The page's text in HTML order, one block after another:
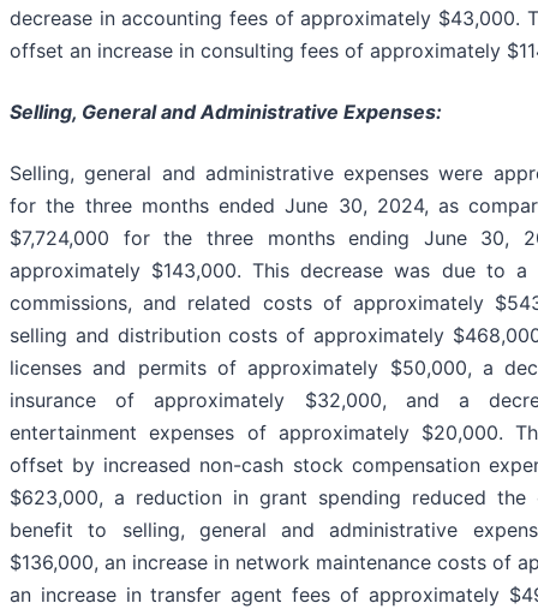
decrease in accounting fees of approximately $43,000.
offset an increase in consulting fees of approximately
Selling, General and Administrative Expenses:
Selling, general and administrative expenses were
for the three months ended June 30, 2024, as
$7,724,000 for the three months ending June 30,
approximately $143,000. This decrease was due to a
commissions, and related costs of approximately
selling and distribution costs of approximately
licenses and permits of approximately $50,000, a
insurance of approximately $32,000, and a
entertainment expenses of approximately $20,000.
offset by increased non-cash stock compensation
$623,000, a reduction in grant spending reduced the
benefit to selling, general and administrative
$136,000, an increase in network maintenance costs of
an increase in transfer agent fees of approximately